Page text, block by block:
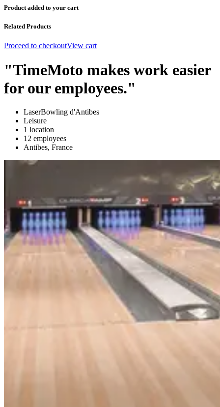
Product added to your cart
Related Products
Proceed to checkoutView cart
"TimeMoto makes work easier
for our employees."
LaserBowling d'Antibes
Leisure
1 location
12 employees
Antibes, France